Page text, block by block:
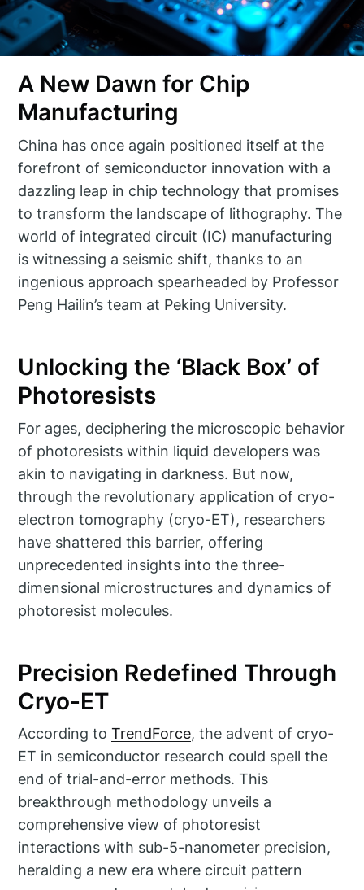
A New Dawn for Chip
Manufacturing
China has once again positioned itself at the
forefront of semiconductor innovation with a
dazzling leap in chip technology that promises
to transform the landscape of lithography. The
world of integrated circuit (IC) manufacturing
is witnessing a seismic shift, thanks to an
ingenious approach spearheaded by Professor
Peng Hailin’s team at Peking University.
Unlocking the ‘Black Box’ of
Photoresists
For ages, deciphering the microscopic behavior
of photoresists within liquid developers was
akin to navigating in darkness. But now,
through the revolutionary application of cryo-
electron tomography (cryo-ET), researchers
have shattered this barrier, offering
unprecedented insights into the three-
dimensional microstructures and dynamics of
photoresist molecules.
Precision Redefined Through
Cryo-ET
According toTrendForce, the advent of cryo-
ET in semiconductor research could spell the
end of trial-and-error methods. This
breakthrough methodology unveils a
comprehensive view of photoresist
interactions with sub-5-nanometer precision,
heralding a new era where circuit pattern